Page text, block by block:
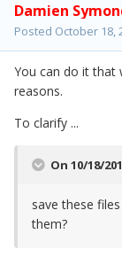
Damien
Posted October 18,
You can do it that
reasons.
To clarify ...
On 10/18/
save these
them?